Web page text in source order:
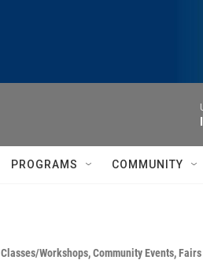
PROGRAMS COMMUNITY
Classes/Workshops,Community Events,